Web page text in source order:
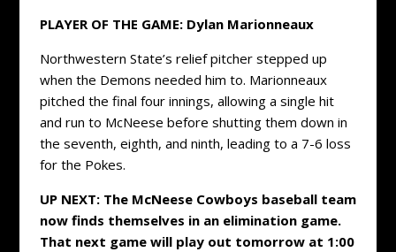
PLAYER OF THE GAME: Dylan Marionneaux
Northwestern State’s relief pitcher stepped up
when the Demons needed him to. Marionneaux
pitched the final four innings, allowing a single hit
and run to McNeese before shutting them down in
the seventh, eighth, and ninth, leading to a 7-6 loss
for the Pokes.
UP NEXT: The McNeese Cowboys baseball team
now finds themselves in an elimination game.
That next game will play out tomorrow at 1:00